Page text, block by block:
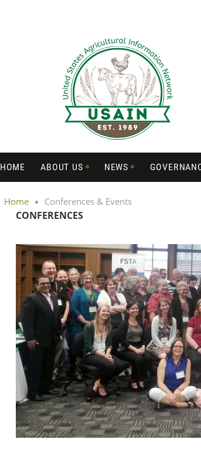
HOME ABOUT US NEWS
Home Conferences & Events
CONFERENCES